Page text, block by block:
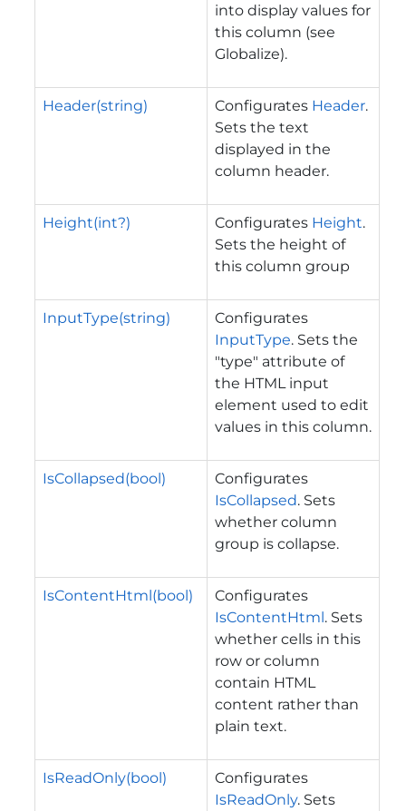
into display values for
this column (see
Globalize).
Header(string) Configurates Header.
Sets the text
displayed in the
column header.
Height(int?) Configurates Height.
Sets the height of
this column group
InputType(string)
Configurates
InputType. Sets the
"type" attribute of
the HTML input
element used to edit
values in this column.
IsCollapsed(bool)
Configurates
IsCollapsed. Sets
whether column
group is collapse.
IsContentHtml(bool)
Configurates
IsContentHtml. Sets
whether cells in this
row or column
contain HTML
content rather than
plain text.
IsReadOnly(bool)
Configurates
IsReadOnly. Sets